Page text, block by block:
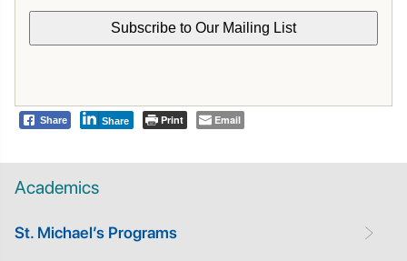
Academics
St. Michael’s Programs
Share Share Print Email